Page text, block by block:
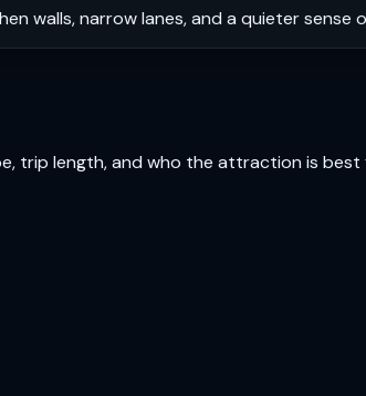
walls, narrow lanes, and a quieter sense
trip length, and who the attraction is best